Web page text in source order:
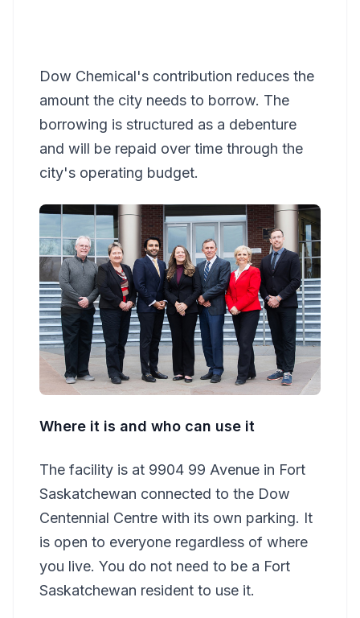
Dow Chemical's contribution reduces the
amount the city needs to borrow. The
borrowing is structured as a debenture
and will be repaid over time through the
city's operating budget.
Where it is and who can use it
The facility is at 9904 99 Avenue in Fort
Saskatchewan connected to the Dow
Centennial Centre with its own parking. It
is open to everyone regardless of where
you live. You do not need to be a Fort
Saskatchewan resident to use it.